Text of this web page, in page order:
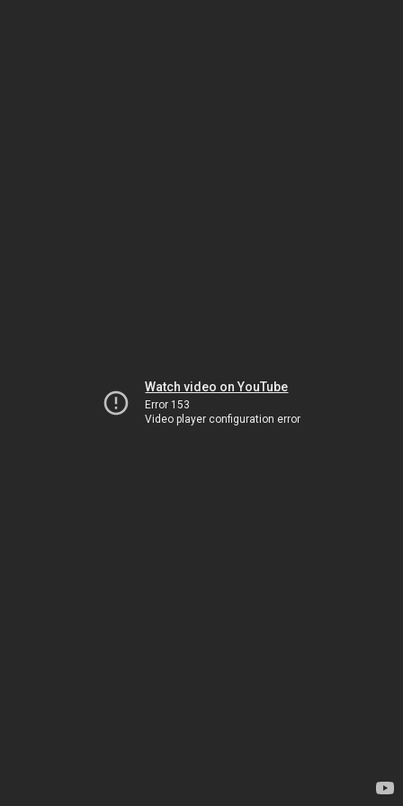
Watch video on YouTube
Error 153
Video player configuration error